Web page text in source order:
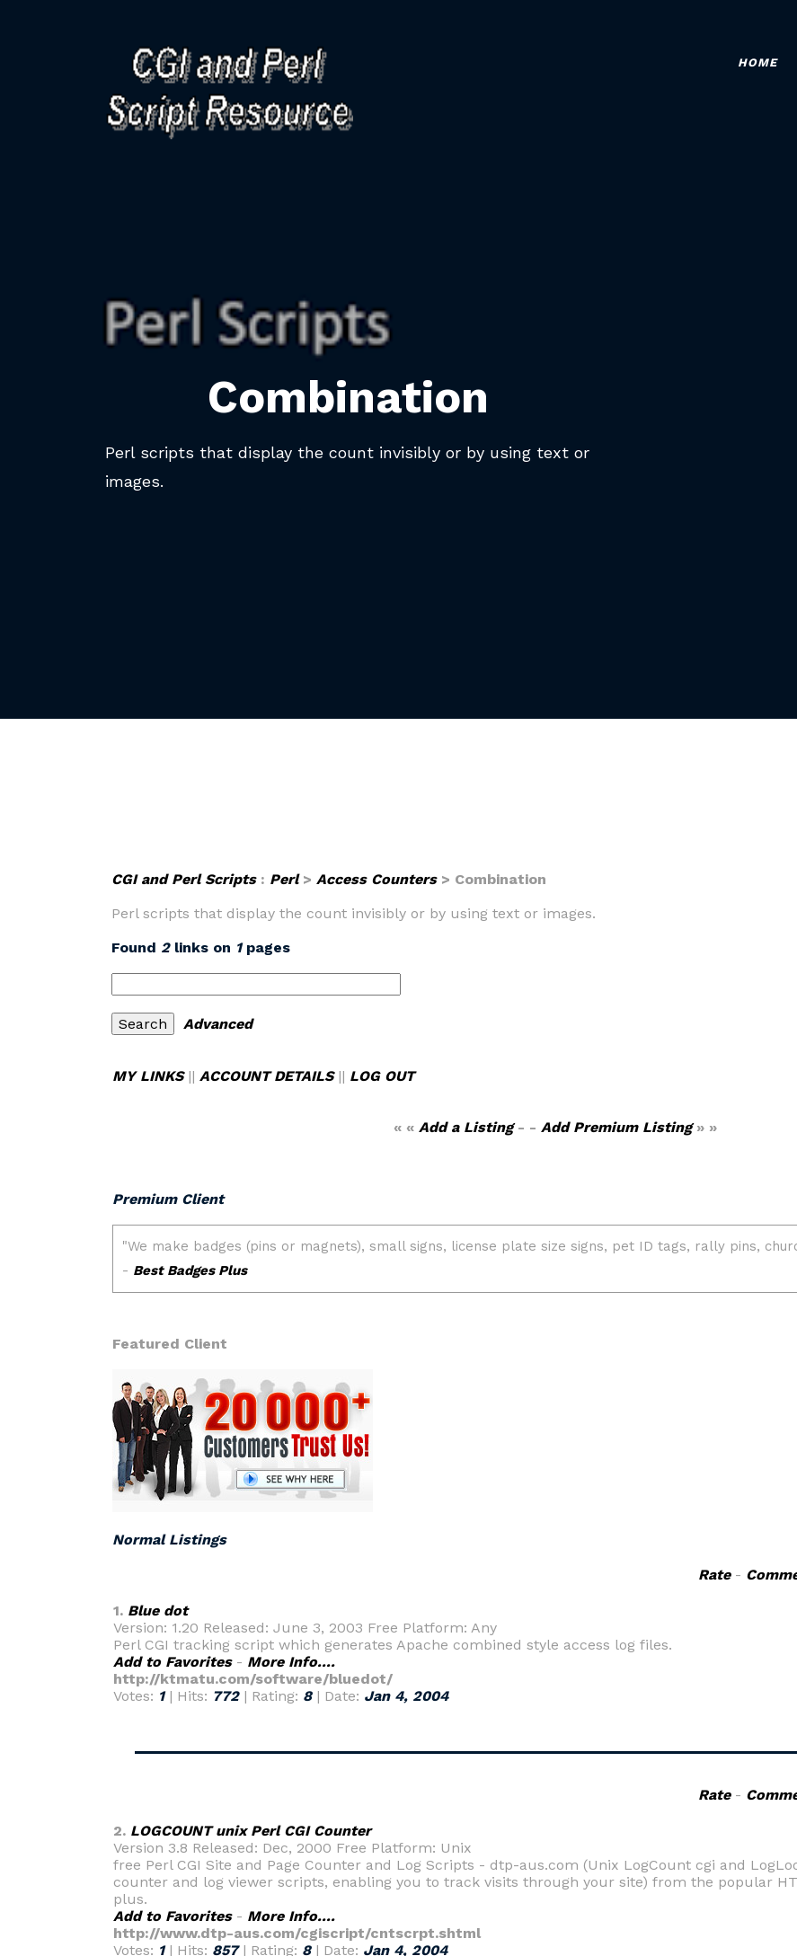
HOME
Combination
Perl scripts that display the count invisibly or by using text or
images.
CGI and Perl Scripts: Perl> Access Counters> Combination
Perl scripts that display the count invisibly or by using text or images.
Found 2links on 1pages
Advanced
MY LINKS|| ACCOUNT DETAILS|| LOG OUT
« « Add a Listing- - Add Premium Listing» »
Premium Client
Featured Client
Normal Listings
Rate-
1. Blue dot
Version: 1.20 Released: June 3, 2003 Free Platform: Any
Perl CGI tracking script which generates Apache combined style access log files.
Add to Favorites- More Info....
http://ktmatu.com/software/bluedot/
Votes: 1| Hits: 772| Rating: 8| Date: Jan 4, 2004
Rate-
2. LOGCOUNT unix Perl CGI Counter
Version 3.8 Released: Dec, 2000 Free Platform: Unix
free Perl CGI Site and Page Counter and Log Scripts - dtp-aus.com (Unix LogCount cgi and
counter and log viewer scripts, enabling you to track visits through your site) from the popular
plus.
Add to Favorites- More Info....
http://www.dtp-aus.com/cgiscript/cntscrpt.shtml
Votes: 1| Hits: 857| Rating: 8| Date: Jan 4, 2004